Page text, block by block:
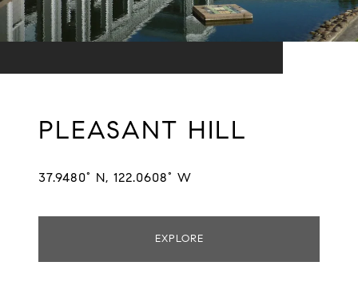
PLEASANT HILL
37.9480° N, 122.0608° W
EXPLORE